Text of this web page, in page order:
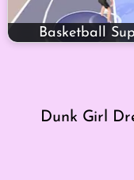
Basketball
Dunk Girl